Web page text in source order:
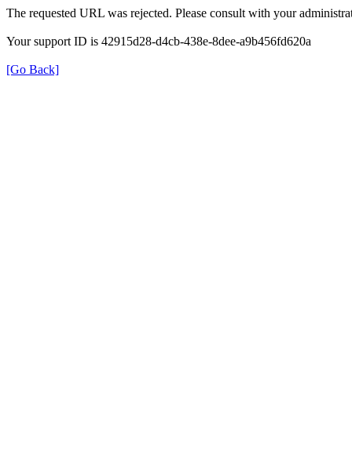
The requested URL was rejected. Please consult with your
Your support ID is 42915d28-d4cb-438e-8dee-a9b456fd620a
[Go Back]